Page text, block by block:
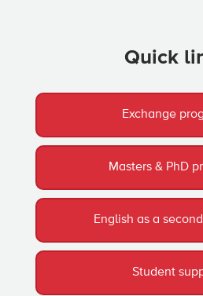
Quick
Exchange
Masters & PhD
English as a
Student